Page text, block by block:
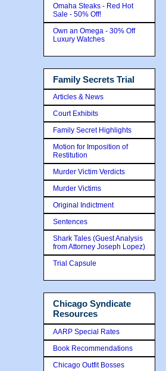
Omaha Steaks - Red Hot
Sale - 50% Off!
Own an Omega - 30% Off
Luxury Watches
Family Secrets Trial
Articles & News
Court Exhibits
Family Secret Highlights
Motion for Imposition of
Restitution
Murder Victim Verdicts
Murder Victims
Original Indictment
Sentences
Shark Tales (Guest Analysis
from Attorney Joseph Lopez)
Trial Capsule
Chicago Syndicate
Resources
AARP Special Rates
Book Recommendations
Chicago Outfit Bosses